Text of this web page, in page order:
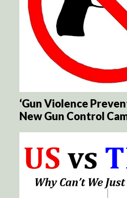
‘Gun Violence
New Gun Control